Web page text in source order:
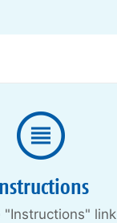
Instructions
"Instructions" link